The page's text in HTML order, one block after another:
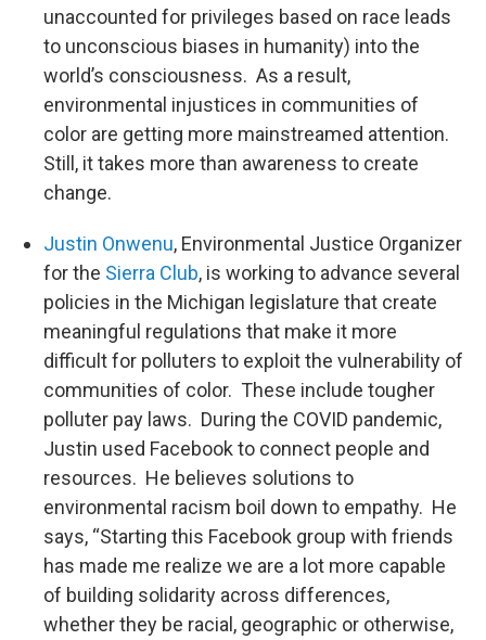
unaccounted for privileges based on race leads
to unconscious biases in humanity) into the
world’s consciousness. As a result,
environmental injustices in communities of
color are getting more mainstreamed attention.
Still, it takes more than awareness to create
change.
Justin Onwenu, Environmental Justice Organizer
for the Sierra Club, is working to advance several
policies in the Michigan legislature that create
meaningful regulations that make it more
difficult for polluters to exploit the vulnerability of
communities of color. These include tougher
polluter pay laws. During the COVID pandemic,
Justin used Facebook to connect people and
resources. He believes solutions to
environmental racism boil down to empathy. He
says, “Starting this Facebook group with friends
has made me realize we are a lot more capable
of building solidarity across differences,
whether they be racial, geographic or otherwise,